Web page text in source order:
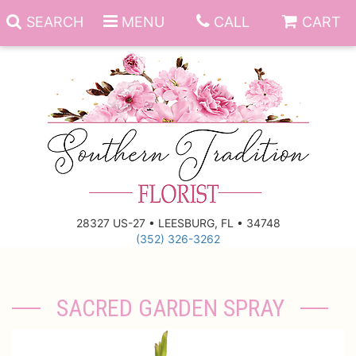
SEARCH MENU CALL CART
28327 US-27 • LEESBURG, FL • 34748
(352) 326-3262
Anniversary
SACRED GARDEN SPRAY